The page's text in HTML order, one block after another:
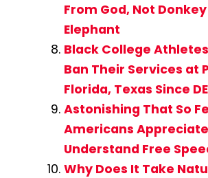
From God, Not
Elephant
Black College
Ban Their Services at
Florida, Texas Since
Astonishing That So
Americans
Understand Free
Why Does It Take